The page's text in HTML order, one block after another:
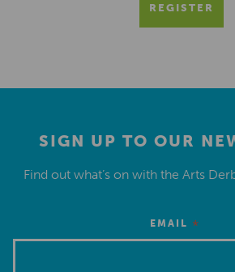
REGISTER
SIGN UP TO OUR
Find out what’s on with the Arts
EMAIL *